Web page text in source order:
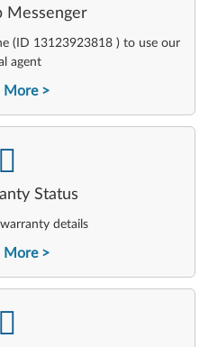
Messenger
(ID 13123923818 ) to use our
agent
More
Status
details
More
-
-